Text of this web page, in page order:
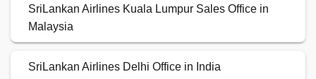
SriLankan Airlines Kuala Lumpur Sales Office in
Malaysia
SriLankan Airlines Delhi Office in India